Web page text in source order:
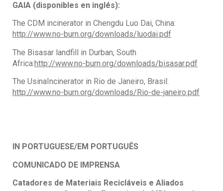
GAIA (disponibles en inglés):
The CDM incinerator in Chengdu Luo Dai, China:
http://www.no-burn.org/downloads/luodai.pdf
The Bisasar landfill in Durban, South
Africa:http://www.no-burn.org/downloads/bisasar.pdf
The UsinaIncinerator in Rio de Janeiro, Brasil:
http://www.no-burn.org/downloads/Rio-de-janeiro.pdf
IN PORTUGUESE/EM PORTUGUÊS
COMUNICADO DE IMPRENSA
Catadores de Materiais Recicláveis e Aliados